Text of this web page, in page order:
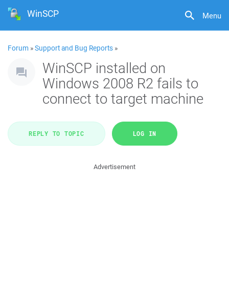
Menu
WinSCP
Forum »Support and Bug Reports »
WinSCP installed on
Windows 2008 R2 fails to
connect to target machine
REPLY TO TOPIC LOG IN
Advertisement